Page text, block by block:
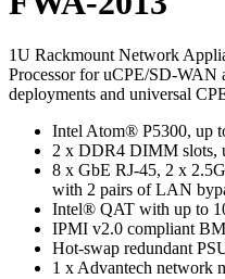
1U Rackmount Network
Processor for uCPE/SD-
deployments and universal
Intel Atom® P5300, up
2 x DDR4 DIMM slots,
8 x GbE RJ-45, 2 x
with 2 pairs of LAN
Intel® QAT with up to
IPMI v2.0 compliant
Hot-swap redundant
1 x Advantech network